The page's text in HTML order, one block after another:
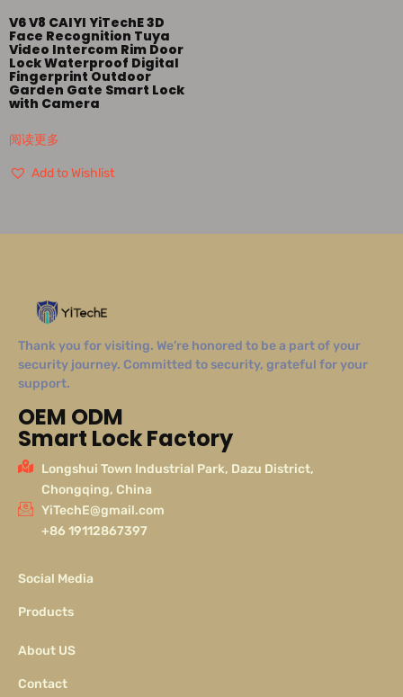
V6 V8 CAIYI YiTechE 3D
Face Recognition Tuya
Video Intercom Rim Door
Lock Waterproof Digital
Fingerprint Outdoor
Garden Gate Smart Lock
with Camera
阅读更多
Add to Wishlist
Thank you for visiting. We’re honored to be a part of your
security journey. Committed to security, grateful for your
support.
OEM ODM
Smart Lock Factory
Longshui Town Industrial Park, Dazu District,
Chongqing, China
YiTechE@gmail.com
+86 19112867397
Social Media
Products
About US
Contact